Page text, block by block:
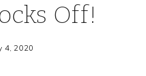
Off!
4, 2020